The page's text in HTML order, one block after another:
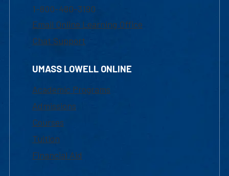
1-800-480-3190
Email Online Learning Office
Chat Support
UMASS LOWELL ONLINE
Academic Programs
Admissions
Courses
Tuition
Financial Aid